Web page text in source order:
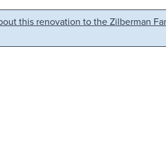
this renovation to the Zilberman